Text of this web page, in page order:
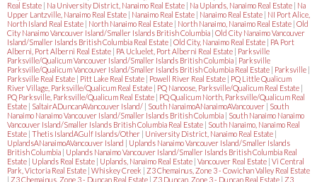
Real Estate | Na University District, Nanaimo Real Estate | Na Uplands, Nanaimo Real Estate | Na
Upper Lantzville, Nanaimo Real Estate | Nanaimo Real Estate | Nanaimo Real Estate | NI Port Alice,
North Island Real Estate | North Nanaimo Real Estate | North Nanaimo, Nanaimo Real Estate | Old
City Nanaimo Vancouver Island/Smaller Islands British Columbia | Old City Nanaimo Vancouver
Island/Smaller Islands British Columbia Real Estate | Old City, Nanaimo Real Estate | PA Port
Alberni, Port Alberni Real Estate | PA Ucluelet, Port Alberni Real Estate | Parksville
Parksville/Qualicum Vancouver Island/Smaller Islands British Columbia | Parksville
Parksville/Qualicum Vancouver Island/Smaller Islands British Columbia Real Estate | Parksville |
Parksville Real Estate | Pitt Lake Real Estate | Powell River Real Estate | PQ Little Qualicum
River Village, Parksville/Qualicum Real Estate | PQ Nanoose, Parksville/Qualicum Real Estate |
PQ Parksville, Parksville/Qualicum Real Estate | PQ Qualicum North, Parksville/Qualicum Real
Estate | SaltairADuncanAVancouver Island/ | South NanaimoANanaimoAVancouver | South
Nanaimo Nanaimo Vancouver Island/Smaller Islands British Columbia | South Nanaimo Nanaimo
Vancouver Island/Smaller Islands British Columbia Real Estate | South Nanaimo, Nanaimo Real
Estate | Thetis IslandAGulf Islands/Other | University District, Nanaimo Real Estate |
UplandsANanaimoAVancouver Island | Uplands Nanaimo Vancouver Island/Smaller Islands
British Columbia | Uplands Nanaimo Vancouver Island/Smaller Islands British Columbia Real
Estate | Uplands Real Estate | Uplands, Nanaimo Real Estate | Vancouver Real Estate | Vi Central
Park, Victoria Real Estate | Whiskey Creek | Z3 Chemainus, Zone 3 - Cowichan Valley Real Estate
| Z3 Chemainus, Zone 3 - Duncan Real Estate | Z3 Duncan, Zone 3 - Duncan Real Estate | Z3